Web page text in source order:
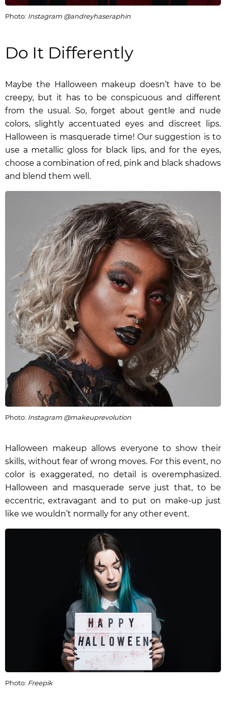
Photo: Instagram @andreyhaseraphin
Do It Differently
Maybe the Halloween makeup doesn’t have to be
creepy, but it has to be conspicuous and different
from the usual. So, forget about gentle and nude
colors, slightly accentuated eyes and discreet lips.
Halloween is masquerade time! Our suggestion is to
use a metallic gloss for black lips, and for the eyes,
choose a combination of red, pink and black shadows
and blend them well.
Photo: Instagram @makeuprevolution
Halloween makeup allows everyone to show their
skills, without fear of wrong moves. For this event, no
color is exaggerated, no detail is overemphasized.
Halloween and masquerade serve just that, to be
eccentric, extravagant and to put on make-up just
like we wouldn’t normally for any other event.
Photo: Freepik